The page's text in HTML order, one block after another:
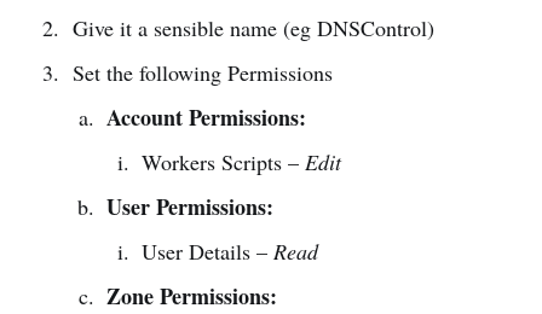
Give it a sensible name (eg DNSControl)
Set the following Permissions
Account Permissions:
Workers Scripts –Edit
User Permissions:
User Details –Read
Zone Permissions: